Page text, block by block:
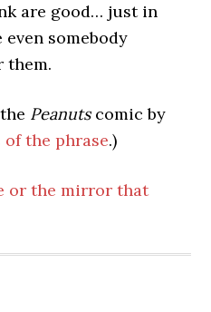
are good… just in
even somebody
them.
Peanutscomic by
the phrase.)
or the mirror that